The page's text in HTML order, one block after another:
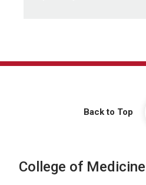
Back to Top
College of Medicine